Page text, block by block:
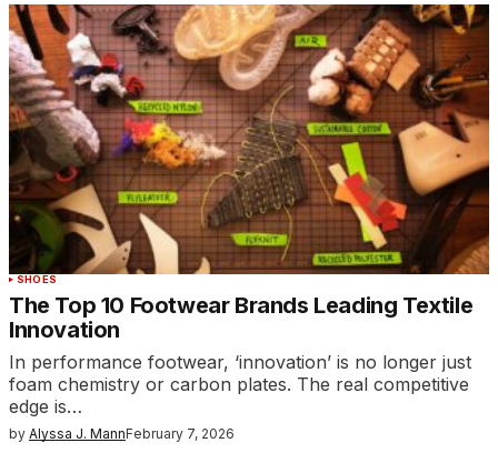
SHOES
The Top 10 Footwear Brands Leading Textile
Innovation
In performance footwear, ‘innovation’ is no longer just
foam chemistry or carbon plates. The real competitive
edge is…
by Alyssa J. MannFebruary 7, 2026